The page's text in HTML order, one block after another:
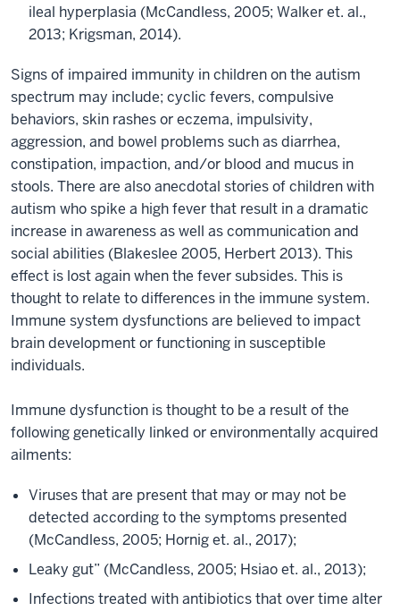
ileal hyperplasia (McCandless, 2005; Walker et. al.,
2013; Krigsman, 2014).
Signs of impaired immunity in children on the autism
spectrum may include; cyclic fevers, compulsive
behaviors, skin rashes or eczema, impulsivity,
aggression, and bowel problems such as diarrhea,
constipation, impaction, and/or blood and mucus in
stools. There are also anecdotal stories of children with
autism who spike a high fever that result in a dramatic
increase in awareness as well as communication and
social abilities (Blakeslee 2005, Herbert 2013). This
effect is lost again when the fever subsides. This is
thought to relate to differences in the immune system.
Immune system dysfunctions are believed to impact
brain development or functioning in susceptible
individuals.
Immune dysfunction is thought to be a result of the
following genetically linked or environmentally acquired
ailments:
Viruses that are present that may or may not be
detected according to the symptoms presented
(McCandless, 2005; Hornig et. al., 2017);
Leaky gut” (McCandless, 2005; Hsiao et. al., 2013);
Infections treated with antibiotics that over time alter